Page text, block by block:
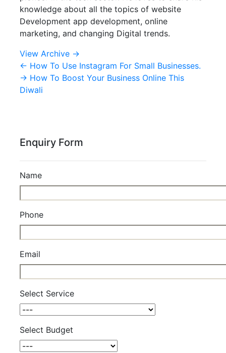
knowledge about all the topics of website
Development app development, online
marketing, and changing Digital trends.
View Archive →
← How To Use Instagram For Small Businesses.
→ How To Boost Your Business Online This
Diwali
Enquiry Form
Name
Phone
Email
Select Service
Select Budget